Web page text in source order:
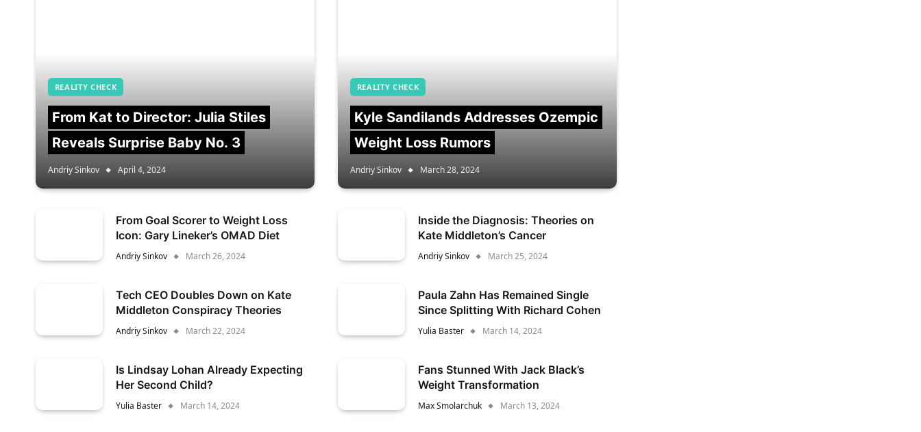
REALITY CHECK
From Kat to Director: Julia Stiles
Reveals Surprise Baby No. 3
Andriy Sinkov April 4, 2024
REALITY CHECK
Kyle Sandilands Addresses Ozempic
Weight Loss Rumors
Andriy Sinkov March 28, 2024
From Goal Scorer to Weight Loss
Icon: Gary Lineker’s OMAD Diet
Andriy Sinkov March 26, 2024
Inside the Diagnosis: Theories on
Kate Middleton’s Cancer
Andriy Sinkov March 25, 2024
Tech CEO Doubles Down on Kate
Middleton Conspiracy Theories
Andriy Sinkov March 22, 2024
Paula Zahn Has Remained Single
Since Splitting With Richard Cohen
Yulia Baster March 14, 2024
Is Lindsay Lohan Already Expecting
Her Second Child?
Yulia Baster March 14, 2024
Fans Stunned With Jack Black’s
Weight Transformation
Max Smolarchuk March 13, 2024